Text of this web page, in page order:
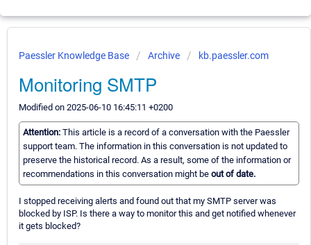
Paessler Knowledge Base Archive kb.paessler.com
Monitoring SMTP
Modified on 2025-06-10 16:45:11 +0200
Attention: This article is a record of a conversation with the Paessler
support team. The information in this conversation is not updated to
preserve the historical record. As a result, some of the information or
recommendations in this conversation might be out of date.
I stopped receiving alerts and found out that my SMTP server was
blocked by ISP. Is there a way to monitor this and get notified whenever
it gets blocked?